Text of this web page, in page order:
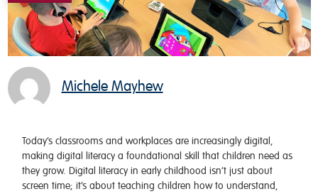
Michele Mayhew
Today’s classrooms and workplaces are increasingly digital,
making digital literacy a foundational skill that children need as
they grow. Digital literacy in early childhood isn’t just about
screen time; it’s about teaching children how to understand,